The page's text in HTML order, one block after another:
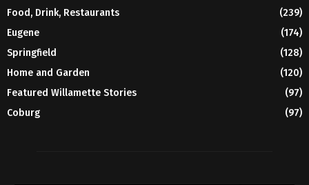
Food, Drink, Restaurants
(239)
Eugene
(174)
Springfield
(128)
Home and Garden
(120)
Featured Willamette Stories
(97)
Coburg
(97)